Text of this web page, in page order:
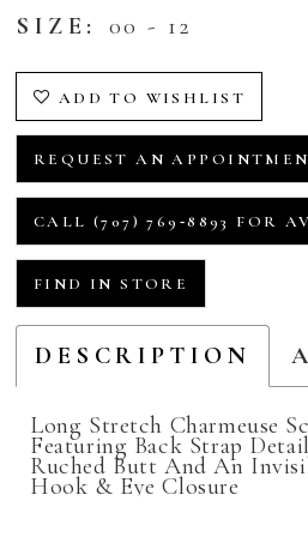
SIZE: 00 - 12
ADD TO WISHLIST
REQUEST AN
CALL (707) 769‑8893 FOR
FIND IN STORE
DESCRIPTION
Long Stretch Charmeuse
Featuring Back Strap
Ruched Butt And An
Hook & Eye Closure